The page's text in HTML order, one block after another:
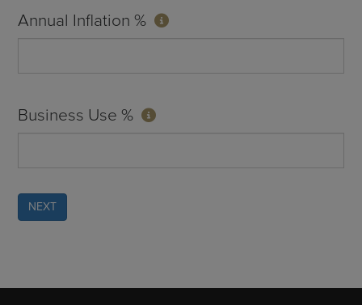
Annual Inflation %
Business Use %
NEXT